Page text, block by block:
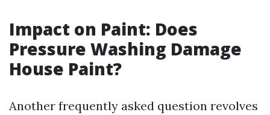
Impact on Paint: Does
Pressure Washing Damage
House Paint?
Another frequently asked question revolves